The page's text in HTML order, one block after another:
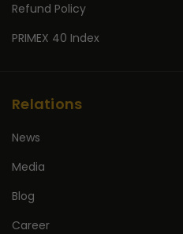
Refund Policy
PRIMEX 40 Index
Relations
News
Media
Blog
Career